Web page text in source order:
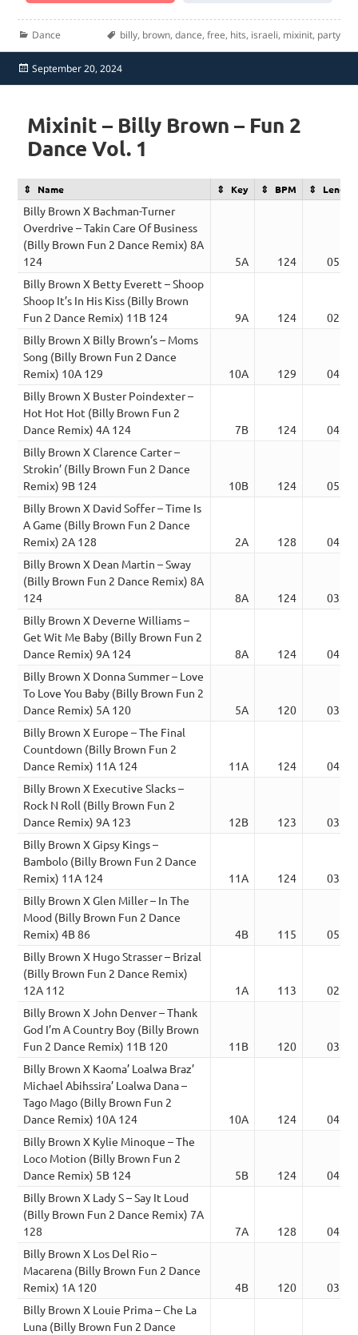
Categories
Dance Tags
billy, brown, dance, free, hits, israeli, mixinit, party
Posted
on
September 20, 2024
Mixinit – Billy Brown – Fun 2
Dance Vol. 1
Name Key BPM Length
Billy Brown X Bachman-Turner
Overdrive – Takin Care Of Business
(Billy Brown Fun 2 Dance Remix) 8A
124
5A 124
05:27
Billy Brown X Betty Everett – Shoop
Shoop It’s In His Kiss (Billy Brown
Fun 2 Dance Remix) 11B 124
9A 124
02:46
Billy Brown X Billy Brown’s – Moms
Song (Billy Brown Fun 2 Dance
Remix) 10A 129
10A 129
04:24
Billy Brown X Buster Poindexter –
Hot Hot Hot (Billy Brown Fun 2
Dance Remix) 4A 124
7B 124
04:34
Billy Brown X Clarence Carter –
Strokin’ (Billy Brown Fun 2 Dance
Remix) 9B 124
10B 124
05:02
Billy Brown X David Soffer – Time Is
A Game (Billy Brown Fun 2 Dance
Remix) 2A 128
2A 128
04:24
Billy Brown X Dean Martin – Sway
(Billy Brown Fun 2 Dance Remix) 8A
124
8A 124
03:09
Billy Brown X Deverne Williams –
Get Wit Me Baby (Billy Brown Fun 2
Dance Remix) 9A 124
8A 124
04:52
Billy Brown X Donna Summer – Love
To Love You Baby (Billy Brown Fun 2
Dance Remix) 5A 120
5A 120
03:46
Billy Brown X Europe – The Final
Countdown (Billy Brown Fun 2
Dance Remix) 11A 124
11A 124
04:31
Billy Brown X Executive Slacks –
Rock N Roll (Billy Brown Fun 2
Dance Remix) 9A 123
12B 123
03:48
Billy Brown X Gipsy Kings –
Bambolo (Billy Brown Fun 2 Dance
Remix) 11A 124
11A 124
03:56
Billy Brown X Glen Miller – In The
Mood (Billy Brown Fun 2 Dance
Remix) 4B 86
4B 115
05:56
Billy Brown X Hugo Strasser – Brizal
(Billy Brown Fun 2 Dance Remix)
12A 112
1A 113
02:19
Billy Brown X John Denver – Thank
God I’m A Country Boy (Billy Brown
Fun 2 Dance Remix) 11B 120
11B 120
03:20
Billy Brown X Kaoma’ Loalwa Braz’
Michael Abihssira’ Loalwa Dana –
Tago Mago (Billy Brown Fun 2
Dance Remix) 10A 124
10A 124
04:11
Billy Brown X Kylie Minoque – The
Loco Motion (Billy Brown Fun 2
Dance Remix) 5B 124
5B 124
04:38
Billy Brown X Lady S – Say It Loud
(Billy Brown Fun 2 Dance Remix) 7A
128
7A 128
04:16
Billy Brown X Los Del Rio –
Macarena (Billy Brown Fun 2 Dance
Remix) 1A 120
4B 120
03:48
Billy Brown X Louie Prima – Che La
Luna (Billy Brown Fun 2 Dance